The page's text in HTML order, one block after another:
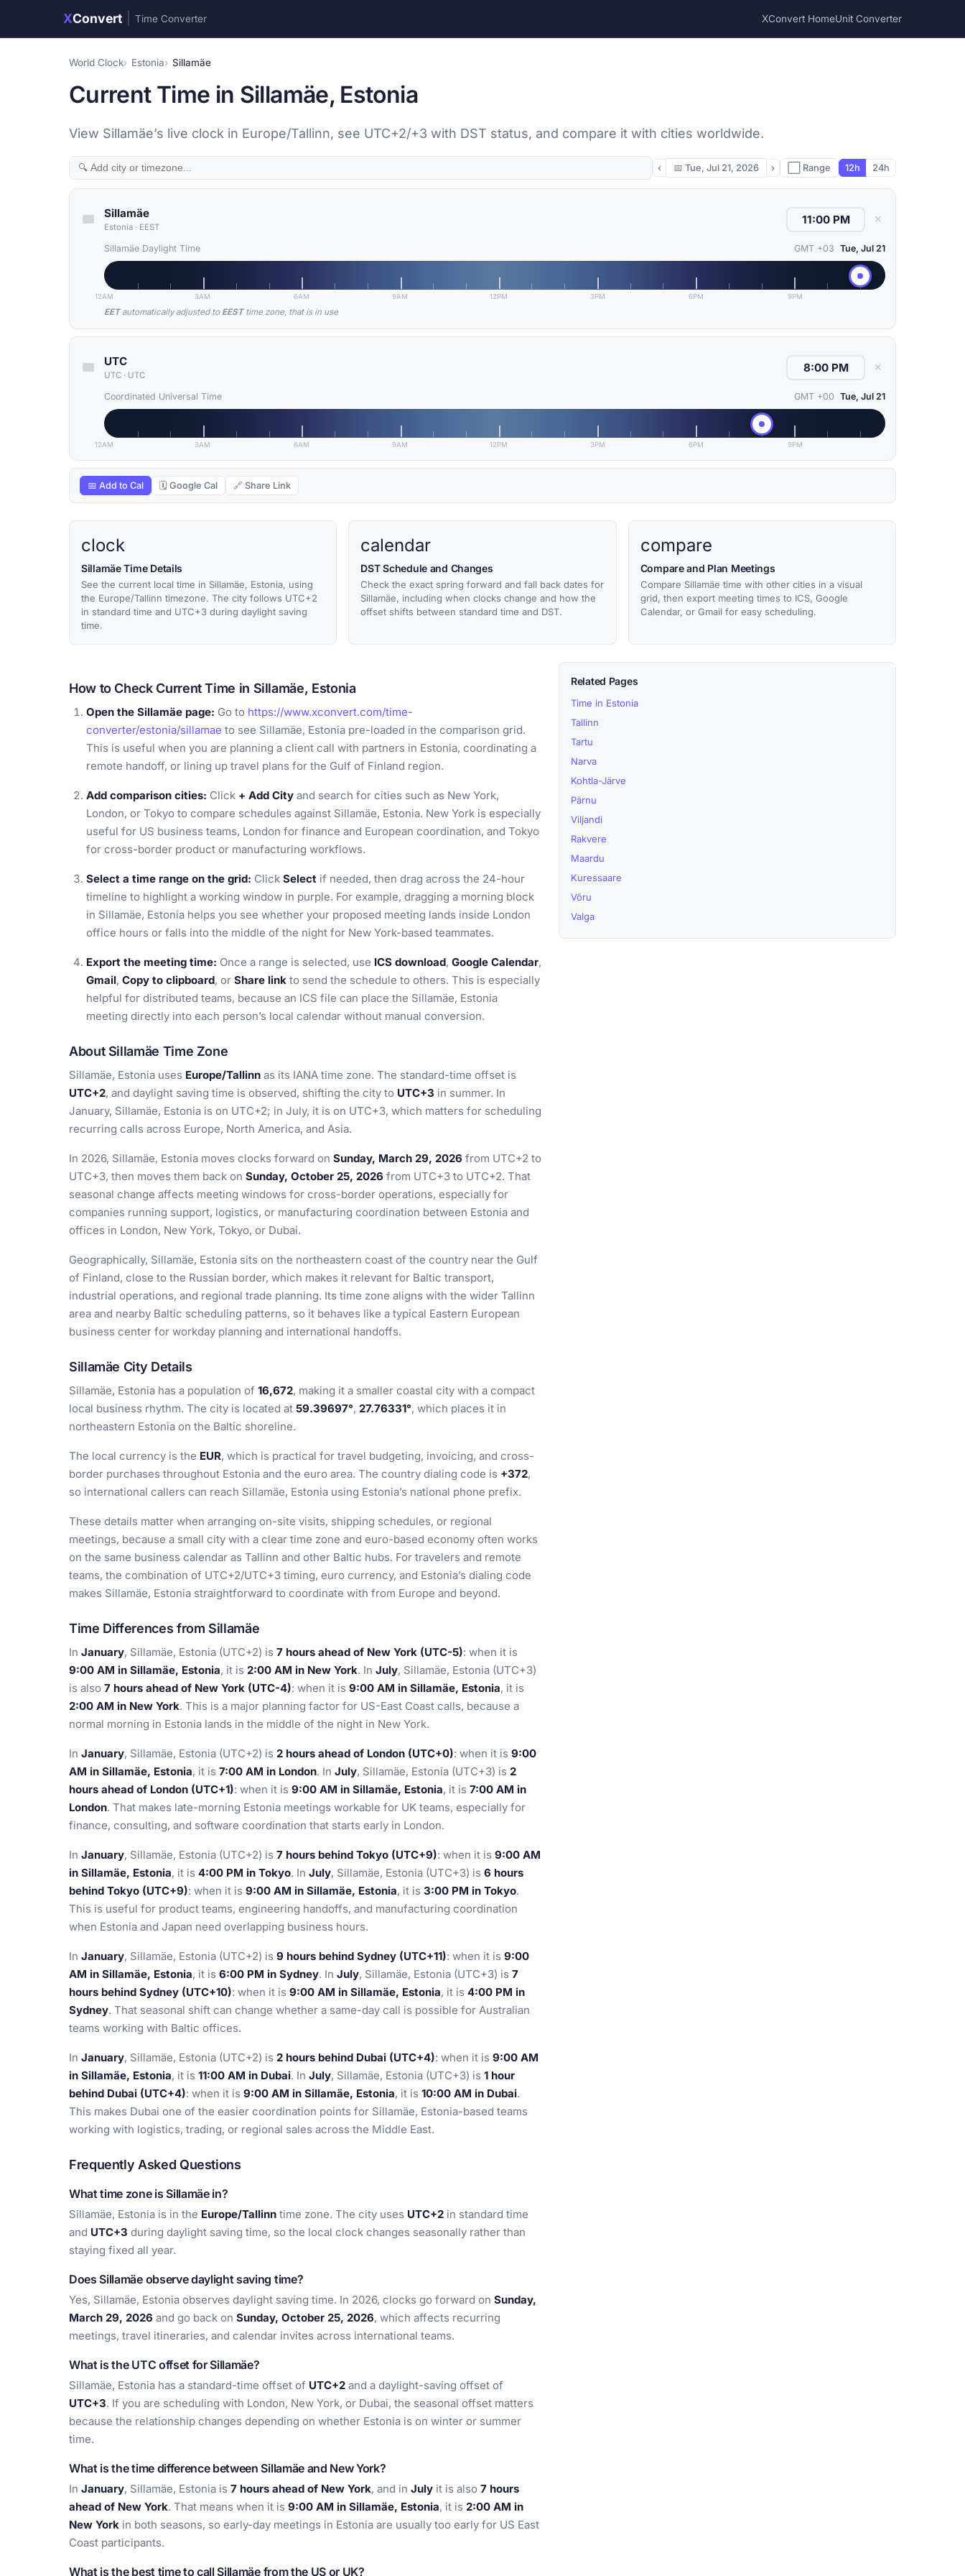
XConvert Time Converter XConvert HomeUnit Converter
World Clock Estonia Sillamäe
Current Time in Sillamäe, Estonia
View Sillamäe’s live clock in Europe/Tallinn, see UTC+2/+3 with DST status, and compare it with cities worldwide.
‹ 📅 Tue, Jul 21, 2026 › ⬜ Range 12h 24h
Sillamäe
Estonia · EEST
✕
Sillamäe Daylight Time GMT +03 Tue, Jul 21
12AM 3AM 6AM 9AM 12PM 3PM 6PM 9PM
EETautomatically adjusted to EESTtime zone, that is in use
UTC
UTC · UTC
✕
Coordinated Universal Time GMT +00 Tue, Jul 21
12AM 3AM 6AM 9AM 12PM 3PM 6PM 9PM
📅 Add to Cal 🗓 Google Cal 🔗 Share Link
clock
Sillamäe Time Details
See the current local time in Sillamäe, Estonia, using
the Europe/Tallinn timezone. The city follows UTC+2
in standard time and UTC+3 during daylight saving
time.
calendar
DST Schedule and Changes
Check the exact spring forward and fall back dates for
Sillamäe, including when clocks change and how the
offset shifts between standard time and DST.
compare
Compare and Plan Meetings
Compare Sillamäe time with other cities in a visual
grid, then export meeting times to ICS, Google
Calendar, or Gmail for easy scheduling.
How to Check Current Time in Sillamäe, Estonia
Open the Sillamäe page: Go to https://www.xconvert.com/time-
converter/estonia/sillamae to see Sillamäe, Estonia pre-loaded in the comparison grid.
This is useful when you are planning a client call with partners in Estonia, coordinating a
remote handoff, or lining up travel plans for the Gulf of Finland region.
Add comparison cities: Click + Add City and search for cities such as New York,
London, or Tokyo to compare schedules against Sillamäe, Estonia. New York is especially
useful for US business teams, London for finance and European coordination, and Tokyo
for cross-border product or manufacturing workflows.
Select a time range on the grid: Click Select if needed, then drag across the 24-hour
timeline to highlight a working window in purple. For example, dragging a morning block
in Sillamäe, Estonia helps you see whether your proposed meeting lands inside London
office hours or falls into the middle of the night for New York-based teammates.
Export the meeting time: Once a range is selected, use ICS download, Google Calendar,
Gmail, Copy to clipboard, or Share link to send the schedule to others. This is especially
helpful for distributed teams, because an ICS file can place the Sillamäe, Estonia
meeting directly into each person’s local calendar without manual conversion.
About Sillamäe Time Zone
Sillamäe, Estonia uses Europe/Tallinn as its IANA time zone. The standard-time offset is
UTC+2, and daylight saving time is observed, shifting the city to UTC+3 in summer. In
January, Sillamäe, Estonia is on UTC+2; in July, it is on UTC+3, which matters for scheduling
recurring calls across Europe, North America, and Asia.
In 2026, Sillamäe, Estonia moves clocks forward on Sunday, March 29, 2026 from UTC+2 to
UTC+3, then moves them back on Sunday, October 25, 2026 from UTC+3 to UTC+2. That
seasonal change affects meeting windows for cross-border operations, especially for
companies running support, logistics, or manufacturing coordination between Estonia and
offices in London, New York, Tokyo, or Dubai.
Geographically, Sillamäe, Estonia sits on the northeastern coast of the country near the Gulf
of Finland, close to the Russian border, which makes it relevant for Baltic transport,
industrial operations, and regional trade planning. Its time zone aligns with the wider Tallinn
area and nearby Baltic scheduling patterns, so it behaves like a typical Eastern European
business center for workday planning and international handoffs.
Sillamäe City Details
Sillamäe, Estonia has a population of 16,672, making it a smaller coastal city with a compact
local business rhythm. The city is located at 59.39697°, 27.76331°, which places it in
northeastern Estonia on the Baltic shoreline.
The local currency is the EUR, which is practical for travel budgeting, invoicing, and cross-
border purchases throughout Estonia and the euro area. The country dialing code is +372,
so international callers can reach Sillamäe, Estonia using Estonia’s national phone prefix.
These details matter when arranging on-site visits, shipping schedules, or regional
meetings, because a small city with a clear time zone and euro-based economy often works
on the same business calendar as Tallinn and other Baltic hubs. For travelers and remote
teams, the combination of UTC+2/UTC+3 timing, euro currency, and Estonia’s dialing code
makes Sillamäe, Estonia straightforward to coordinate with from Europe and beyond.
Time Differences from Sillamäe
In January, Sillamäe, Estonia (UTC+2) is 7 hours ahead of New York (UTC-5): when it is
9:00 AM in Sillamäe, Estonia, it is 2:00 AM in New York. In July, Sillamäe, Estonia (UTC+3)
is also 7 hours ahead of New York (UTC-4): when it is 9:00 AM in Sillamäe, Estonia, it is
2:00 AM in New York. This is a major planning factor for US-East Coast calls, because a
normal morning in Estonia lands in the middle of the night in New York.
In January, Sillamäe, Estonia (UTC+2) is 2 hours ahead of London (UTC+0): when it is 9:00
AM in Sillamäe, Estonia, it is 7:00 AM in London. In July, Sillamäe, Estonia (UTC+3) is 2
hours ahead of London (UTC+1): when it is 9:00 AM in Sillamäe, Estonia, it is 7:00 AM in
London. That makes late-morning Estonia meetings workable for UK teams, especially for
finance, consulting, and software coordination that starts early in London.
In January, Sillamäe, Estonia (UTC+2) is 7 hours behind Tokyo (UTC+9): when it is 9:00 AM
in Sillamäe, Estonia, it is 4:00 PM in Tokyo. In July, Sillamäe, Estonia (UTC+3) is 6 hours
behind Tokyo (UTC+9): when it is 9:00 AM in Sillamäe, Estonia, it is 3:00 PM in Tokyo.
This is useful for product teams, engineering handoffs, and manufacturing coordination
when Estonia and Japan need overlapping business hours.
In January, Sillamäe, Estonia (UTC+2) is 9 hours behind Sydney (UTC+11): when it is 9:00
AM in Sillamäe, Estonia, it is 6:00 PM in Sydney. In July, Sillamäe, Estonia (UTC+3) is 7
hours behind Sydney (UTC+10): when it is 9:00 AM in Sillamäe, Estonia, it is 4:00 PM in
Sydney. That seasonal shift can change whether a same-day call is possible for Australian
teams working with Baltic offices.
In January, Sillamäe, Estonia (UTC+2) is 2 hours behind Dubai (UTC+4): when it is 9:00 AM
in Sillamäe, Estonia, it is 11:00 AM in Dubai. In July, Sillamäe, Estonia (UTC+3) is 1 hour
behind Dubai (UTC+4): when it is 9:00 AM in Sillamäe, Estonia, it is 10:00 AM in Dubai.
This makes Dubai one of the easier coordination points for Sillamäe, Estonia-based teams
working with logistics, trading, or regional sales across the Middle East.
Frequently Asked Questions
What time zone is Sillamäe in?
Sillamäe, Estonia is in the Europe/Tallinn time zone. The city uses UTC+2 in standard time
and UTC+3 during daylight saving time, so the local clock changes seasonally rather than
staying fixed all year.
Does Sillamäe observe daylight saving time?
Yes, Sillamäe, Estonia observes daylight saving time. In 2026, clocks go forward on Sunday,
March 29, 2026 and go back on Sunday, October 25, 2026, which affects recurring
meetings, travel itineraries, and calendar invites across international teams.
What is the UTC offset for Sillamäe?
Sillamäe, Estonia has a standard-time offset of UTC+2 and a daylight-saving offset of
UTC+3. If you are scheduling with London, New York, or Dubai, the seasonal offset matters
because the relationship changes depending on whether Estonia is on winter or summer
time.
What is the time difference between Sillamäe and New York?
In January, Sillamäe, Estonia is 7 hours ahead of New York, and in July it is also 7 hours
ahead of New York. That means when it is 9:00 AM in Sillamäe, Estonia, it is 2:00 AM in
New York in both seasons, so early-day meetings in Estonia are usually too early for US East
Coast participants.
What is the best time to call Sillamäe from the US or UK?
Related Pages
Time in Estonia
Tallinn
Tartu
Narva
Kohtla-Järve
Pärnu
Viljandi
Rakvere
Maardu
Kuressaare
Võru
Valga